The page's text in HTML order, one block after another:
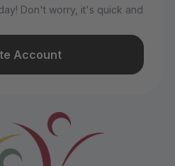
Don't worry, it's quick and
Account